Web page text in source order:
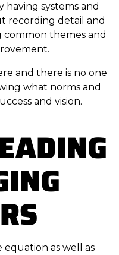
having systems and
recording detail and
common themes and
and there is no one
what norms and
and vision.
as well as